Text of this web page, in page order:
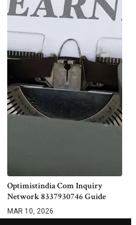
Optimistindia Com Inquiry
Network 8337930746 Guide
MAR 10, 2026